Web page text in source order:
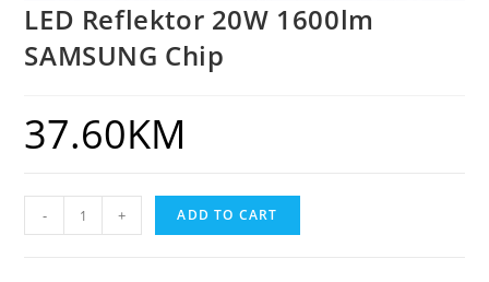
LED Reflektor 20W 1600lm
SAMSUNG Chip
37.60KM
- + ADD TO CART